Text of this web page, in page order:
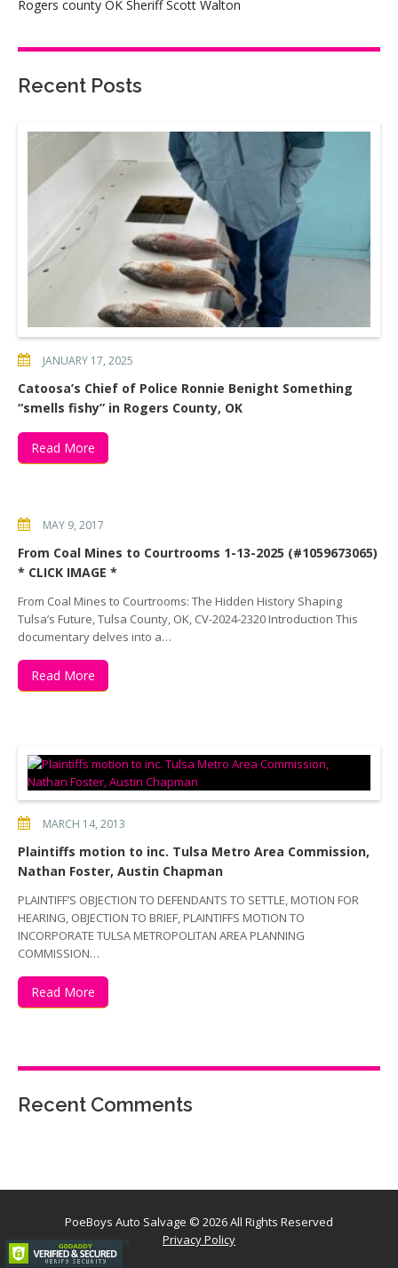
Rogers county OK Sheriff Scott Walton
Recent Posts
JANUARY 17, 2025
Catoosa’s Chief of Police Ronnie Benight Something
“smells fishy” in Rogers County, OK
Read More
MAY 9, 2017
From Coal Mines to Courtrooms 1-13-2025 (#1059673065)
* CLICK IMAGE *
From Coal Mines to Courtrooms: The Hidden History Shaping
Tulsa’s Future, Tulsa County, OK, CV-2024-2320 Introduction This
documentary delves into a…
Read More
MARCH 14, 2013
Plaintiffs motion to inc. Tulsa Metro Area Commission,
Nathan Foster, Austin Chapman
PLAINTIFF’S OBJECTION TO DEFENDANTS TO SETTLE, MOTION FOR
HEARING, OBJECTION TO BRIEF, PLAINTIFFS MOTION TO
INCORPORATE TULSA METROPOLITAN AREA PLANNING
COMMISSION…
Read More
Recent Comments
PoeBoys Auto Salvage © 2026 All Rights Reserved
Privacy Policy